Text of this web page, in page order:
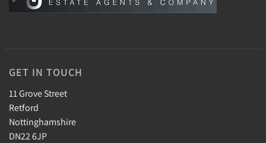
GET IN TOUCH
11 Grove Street
Retford
Nottinghamshire
DN22 6JP